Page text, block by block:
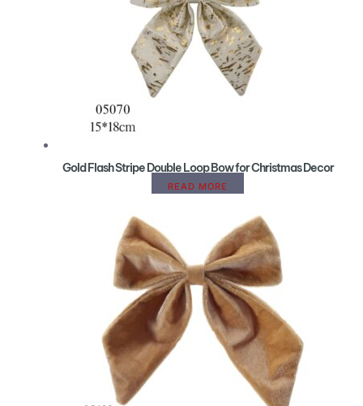
Gold Flash Stripe Double Loop Bow for Christmas Decor
READ MORE